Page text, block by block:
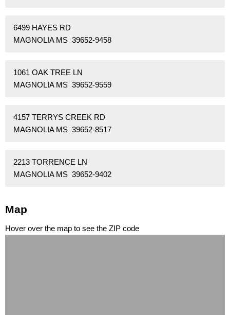
6499 HAYES RD
MAGNOLIA MS 39652-9458
1061 OAK TREE LN
MAGNOLIA MS 39652-9559
4157 TERRYS CREEK RD
MAGNOLIA MS 39652-8517
2213 TORRENCE LN
MAGNOLIA MS 39652-9402
Map
Hover over the map to see the ZIP code